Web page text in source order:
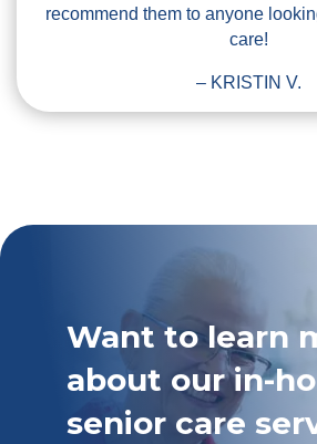
recommend them to anyone
care!
– KRISTIN V.
Want to learn
about our in-
senior care